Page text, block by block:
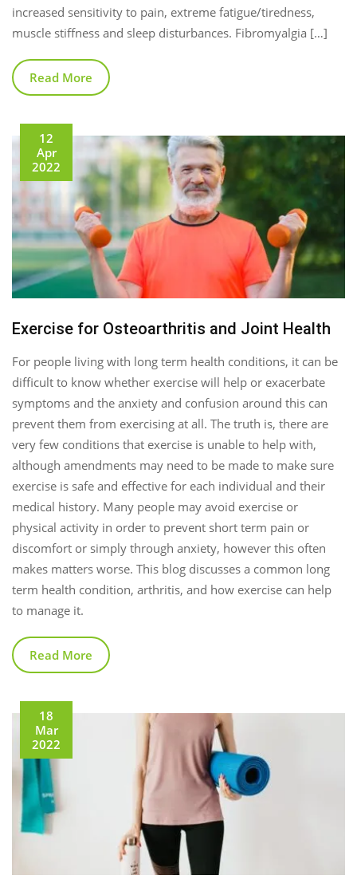
increased sensitivity to pain, extreme fatigue/tiredness,
muscle stiffness and sleep disturbances. Fibromyalgia […]
Read More
12
Apr
2022
Exercise for Osteoarthritis and Joint Health
For people living with long term health conditions, it can be
difficult to know whether exercise will help or exacerbate
symptoms and the anxiety and confusion around this can
prevent them from exercising at all. The truth is, there are
very few conditions that exercise is unable to help with,
although amendments may need to be made to make sure
exercise is safe and effective for each individual and their
medical history. Many people may avoid exercise or
physical activity in order to prevent short term pain or
discomfort or simply through anxiety, however this often
makes matters worse. This blog discusses a common long
term health condition, arthritis, and how exercise can help
to manage it.
Read More
18
Mar
2022